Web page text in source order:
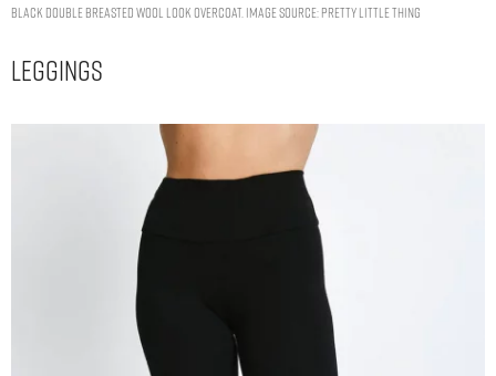
BLACK DOUBLE BREASTED WOOL LOOK OVERCOAT. IMAGE SOURCE: PRETTY LITTLE THING
Leggings